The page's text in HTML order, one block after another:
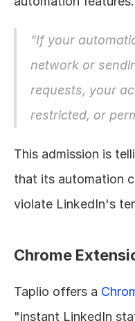
"If your
network or
requests, your
restricted, or
This admission is
that its automation
violate LinkedIn's
Chrome
Taplio offers a
"instant LinkedIn